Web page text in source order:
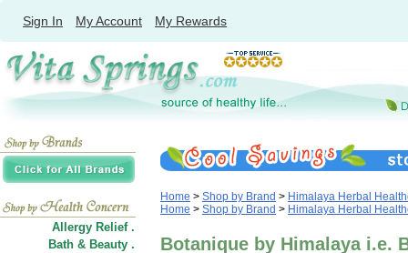
Sign In My Account My Rewards
Allergy Relief .
Bath & Beauty .
Home > Shop by Brand > Himalaya Herbal
Home > Shop by Brand > Himalaya Herbal
Botanique by Himalaya i.e.